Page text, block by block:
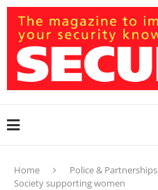
Home Police & Partnerships
Society supporting women